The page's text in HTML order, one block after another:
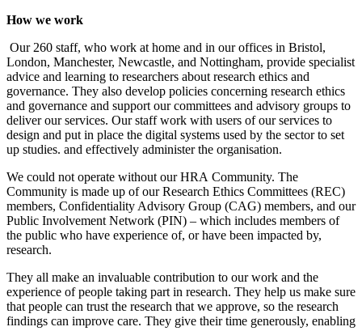
How we work
Our 260 staff, who work at home and in our offices in Bristol,
London, Manchester, Newcastle, and Nottingham, provide specialist
advice and learning to researchers about research ethics and
governance. They also develop policies concerning research ethics
and governance and support our committees and advisory groups to
deliver our services. Our staff work with users of our services to
design and put in place the digital systems used by the sector to set
up studies. and effectively administer the organisation.
We could not operate without ourHRA Community. The
Community is made up of our Research Ethics Committees (REC)
members, Confidentiality Advisory Group (CAG) members, and our
Public Involvement Network (PIN) – which includes members of
the public who have experience of, or have been impacted by,
research.
They all make an invaluable contribution to our work and the
experience of people taking part in research. They help us make sure
that people can trust the research that we approve, so the research
findings can improve care. They give their time generously, enabling